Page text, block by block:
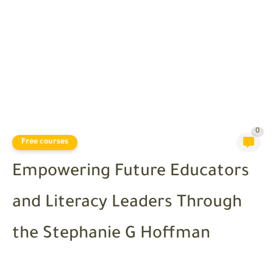
Free courses
0
Empowering Future Educators
and Literacy Leaders Through
the Stephanie G Hoffman